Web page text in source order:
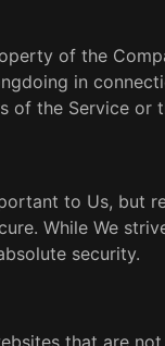
of the
in
of the Service or
to Us, but
While We
security.